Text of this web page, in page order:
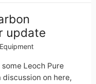
update
Leoch Pure
on here,